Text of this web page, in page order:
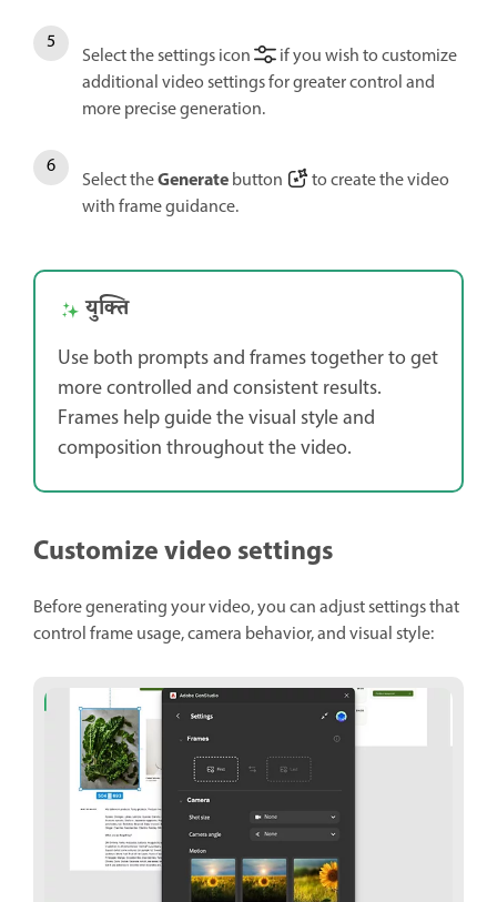
Select the settings icon
if you wish to customize
additional video settings for greater control and
more precise generation.
Select theGeneratebutton
to create the video
with frame guidance.
युक्ति
Use both prompts and frames together to get
more controlled and consistent results.
Frames help guide the visual style and
composition throughout the video.
Customize video settings
Before generating your video, you can adjust settings that
control frame usage, camera behavior, and visual style: